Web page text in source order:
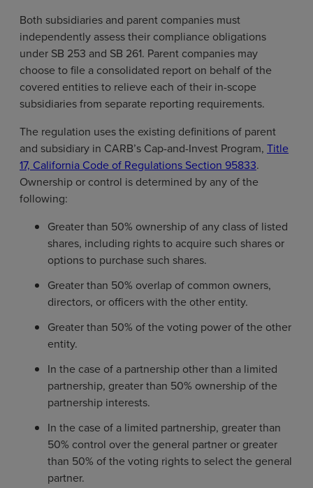
Both subsidiaries and parent companies must
independently assess their compliance obligations
under SB 253 and SB 261. Parent companies may
choose to file a consolidated report on behalf of the
covered entities to relieve each of their in-scope
subsidiaries from separate reporting requirements.
The regulation uses the existing definitions of parent
and subsidiary in CARB’s Cap-and-Invest Program, Title
17, California Code of Regulations Section 95833.
Ownership or control is determined by any of the
following:
Greater than 50% ownership of any class of listed
shares, including rights to acquire such shares or
options to purchase such shares.
Greater than 50% overlap of common owners,
directors, or officers with the other entity.
Greater than 50% of the voting power of the other
entity.
In the case of a partnership other than a limited
partnership, greater than 50% ownership of the
partnership interests.
In the case of a limited partnership, greater than
50% control over the general partner or greater
than 50% of the voting rights to select the general
partner.